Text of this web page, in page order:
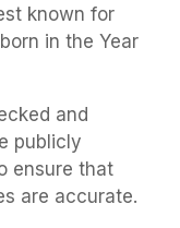
known for
in the Year
and
publicly
ensure that
are accurate.